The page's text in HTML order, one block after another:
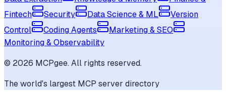
Fintech
Security Data Science & ML
Version
Control
Coding Agents
Marketing & SEO
Monitoring & Observability
© 2026 MCPgee. All rights reserved.
The world's largest MCP server directory